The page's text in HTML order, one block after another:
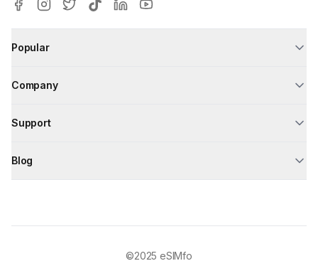
Popular
Company
Support
Blog
©2025 eSIMfo